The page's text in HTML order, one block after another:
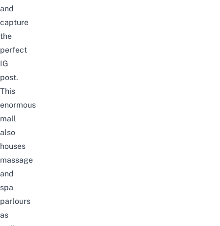
and
capture
the
perfect
IG
post.
This
enormous
mall
also
houses
massage
and
spa
parlours
as